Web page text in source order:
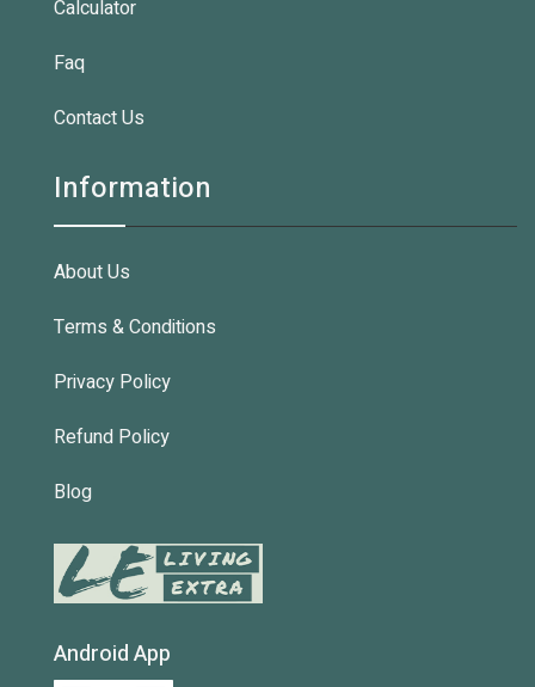
Calculator
Faq
Contact Us
Information
About Us
Terms & Conditions
Privacy Policy
Refund Policy
Blog
Android App